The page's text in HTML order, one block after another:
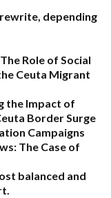
depending
The Role of Social
Ceuta Migrant
the Impact of
Border Surge
Campaigns
The Case of
balanced and